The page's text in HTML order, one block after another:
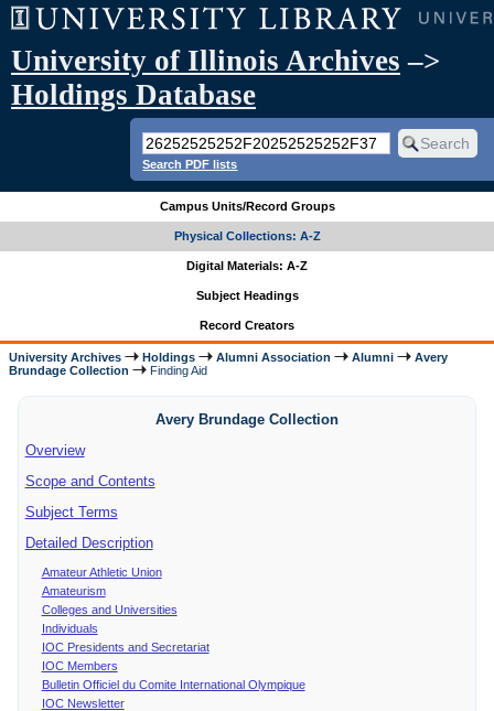
University of Illinois Archives –>
Holdings Database
Search PDF lists
Campus Units/Record Groups
Physical Collections: A-Z
Digital Materials: A-Z
Subject Headings
Record Creators
University Archives Holdings Alumni Association Alumni
Avery
Brundage Collection
Finding Aid
Avery Brundage Collection
Overview
Scope and Contents
Subject Terms
Detailed Description
Amateur Athletic Union
Amateurism
Colleges and Universities
Individuals
IOC Presidents and Secretariat
IOC Members
Bulletin Officiel du Comite International Olympique
IOC Newsletter